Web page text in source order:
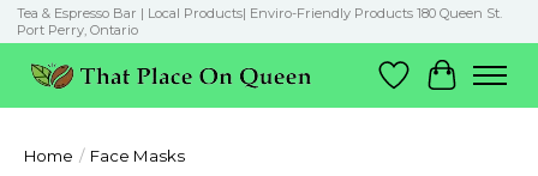
Tea & Espresso Bar | Local Products| Enviro-Friendly Products 180 Queen St.
Port Perry, Ontario
Wish List
Cart
Home / Face Masks